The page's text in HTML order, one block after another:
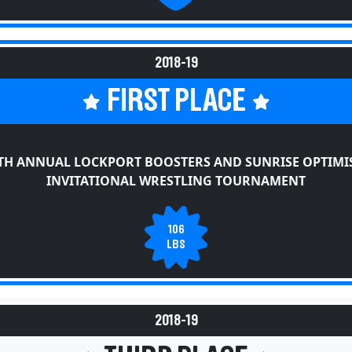
2018-19
FIRST PLACE
ANNUAL LOCKPORT BOOSTERS AND SUNRISE
INVITATIONAL WRESTLING TOURNAMENT
106
LBS
2018-19